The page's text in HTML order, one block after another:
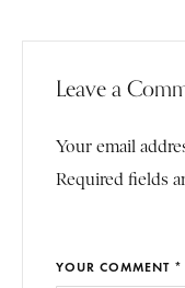
Leave a
Your email
Required fields
YOUR COMMENT *